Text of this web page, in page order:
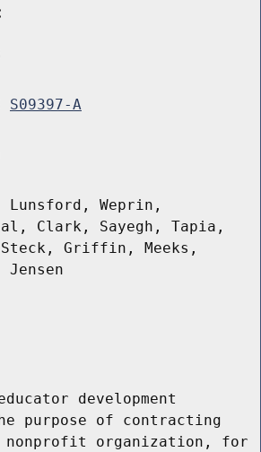
S09397-A
Lunsford, Weprin,
Clark, Sayegh, Tapia,
Steck, Griffin, Meeks,
Jensen
development
purpose of contracting
a nonprofit organization, for